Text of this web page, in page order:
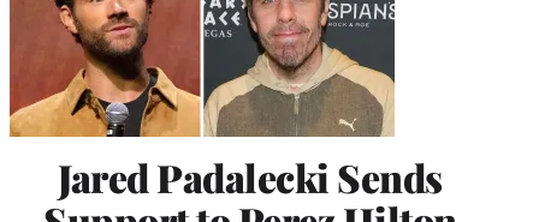
Jared Padalecki Sends